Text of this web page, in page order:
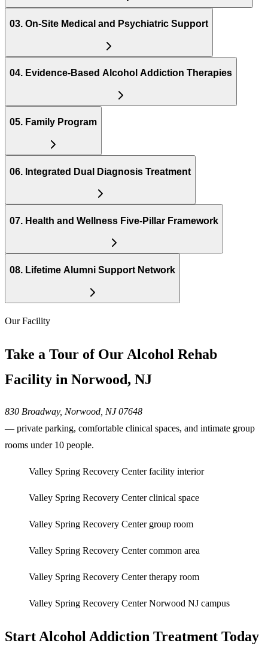
03. On-Site Medical and Psychiatric Support
04. Evidence-Based Alcohol Addiction Therapies
05. Family Program
06. Integrated Dual Diagnosis Treatment
07. Health and Wellness Five-Pillar Framework
08. Lifetime Alumni Support Network
Our Facility
Take a Tour of Our Alcohol Rehab
Facility in Norwood, NJ
830 Broadway, Norwood, NJ 07648
— private parking, comfortable clinical spaces, and intimate group
rooms under 10 people.
Valley Spring Recovery Center facility interior
Valley Spring Recovery Center clinical space
Valley Spring Recovery Center group room
Valley Spring Recovery Center common area
Valley Spring Recovery Center therapy room
Valley Spring Recovery Center Norwood NJ campus
Start Alcohol Addiction Treatment Today